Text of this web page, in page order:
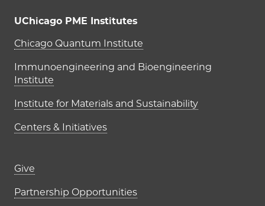
UChicago PME Institutes
UChicago PME Institutes
Chicago Quantum Institute
Immunoengineering and Bioengineering
Institute
Institute for Materials and Sustainability
Centers & Initiatives
Footer links (right column)
Give
Partnership Opportunities